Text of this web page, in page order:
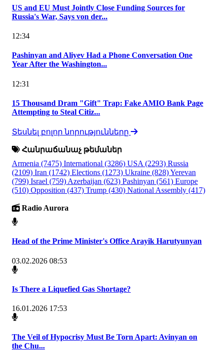
US and EU Must Jointly Close Funding Sources for
Russia's War, Says von der...
12:34
Pashinyan and Aliyev Had a Phone Conversation One
Year After the Washington...
12:31
15 Thousand Dram "Gift" Trap: Fake AMIO Bank Page
Attempting to Steal Citiz...
Տեսնել բոլոր նորությունները
Հանրաճանաչ թեմաներ
Armenia (7475) International (3286) USA (2293) Russia
(2109) Iran (1742) Elections (1273) Ukraine (828)Yerevan
(799) Israel (759) Azerbaijan (623) Pashinyan (561) Europe
(510) Opposition (437) Trump (430) National Assembly (417)
Radio Aurora
Head of the Prime Minister's Office Arayik Harutyunyan
03.02.2026 08:53
Is There a Liquefied Gas Shortage?
16.01.2026 17:53
The Veil of Hypocrisy Must Be Torn Apart: Avinyan on
the Chu...